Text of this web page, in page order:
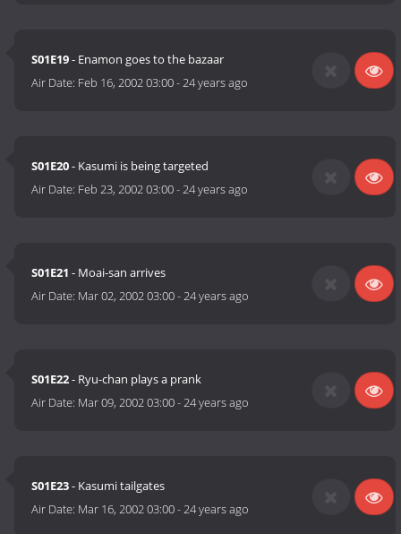
S01E19- Enamon goes to the bazaar
Air Date: Feb 16, 2002 03:00-24 years ago
S01E20- Kasumi is being targeted
Air Date: Feb 23, 2002 03:00-24 years ago
S01E21 - Moai-san arrives
Air Date: Mar 02, 2002 03:00-24 years ago
S01E22- Ryu-chan plays a prank
Air Date: Mar 09, 2002 03:00-24 years ago
S01E23- Kasumi tailgates
Air Date: Mar 16, 2002 03:00-24 years ago